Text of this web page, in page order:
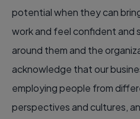
potential when they can
work and feel confident and
around them and the
acknowledge that our
employing people from
perspectives and cultures,